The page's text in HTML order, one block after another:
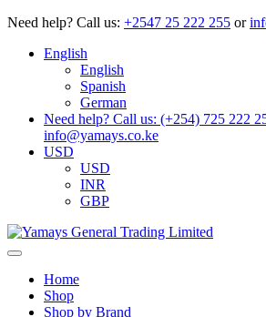
Need help? Call us: +2547 25 222 255 or
English
English
Spanish
German
Need help? Call us: (+254) 725 222
info@yamays.co.ke
USD
USD
INR
GBP
Home
Shop
Shop by Brand